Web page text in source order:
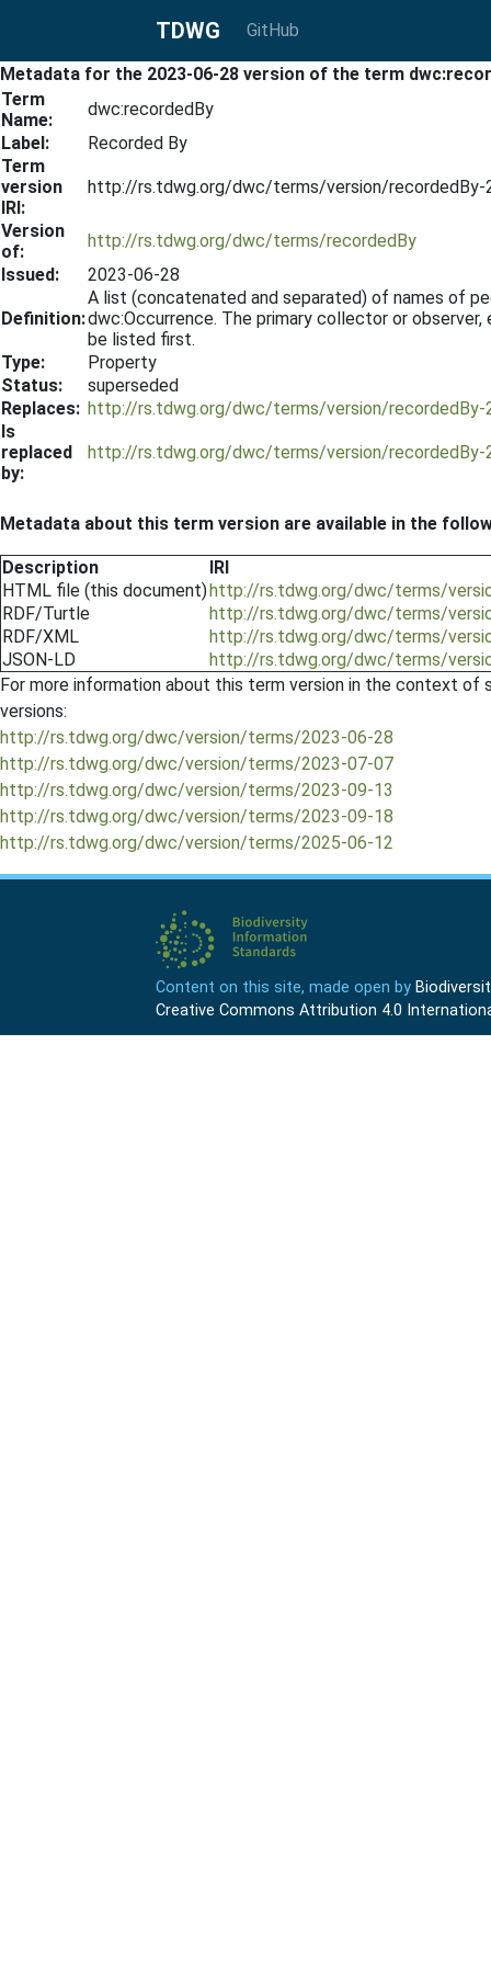
TDWG GitHub
Metadata for the 2023-06-28 version of the term
Term
Name:
dwc:recordedBy
Label:
Recorded By
Term
version
IRI:
http://rs.tdwg.org/dwc/terms/version/recordedBy-
Version
of:
http://rs.tdwg.org/dwc/terms/recordedBy
Issued:
2023-06-28
Definition:
A list (concatenated and separated) of names of
dwc:Occurrence. The primary collector or
be listed first.
Type:
Property
Status:
superseded
Replaces: http://rs.tdwg.org/dwc/terms/version/recordedBy-
Is
replaced
by:
http://rs.tdwg.org/dwc/terms/version/recordedBy-
Metadata about this term version are available in the
Description
IRI
HTML file (this document)http://rs.tdwg.org/dwc/terms/
RDF/Turtle
http://rs.tdwg.org/dwc/terms/
RDF/XML
http://rs.tdwg.org/dwc/terms/
JSON-LD
http://rs.tdwg.org/dwc/terms/
For more information about this term version in the context
versions:
http://rs.tdwg.org/dwc/version/terms/2023-06-28
http://rs.tdwg.org/dwc/version/terms/2023-07-07
http://rs.tdwg.org/dwc/version/terms/2023-09-13
http://rs.tdwg.org/dwc/version/terms/2023-09-18
http://rs.tdwg.org/dwc/version/terms/2025-06-12
Content on this site, made open by
Creative Commons Attribution 4.0